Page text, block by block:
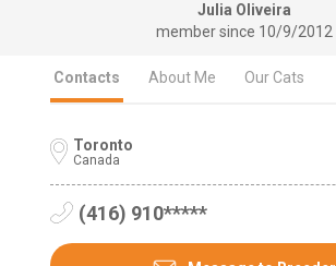
Julia Oliveira
member since 10/9/2012
Contacts About Me Our Cats
Toronto
Canada
(416) 910*****